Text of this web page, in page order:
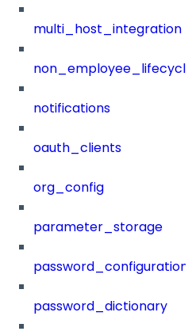
multi_host_integration
notifications
oauth_clients
org_config
parameter_storage
password_configuration
password_dictionary